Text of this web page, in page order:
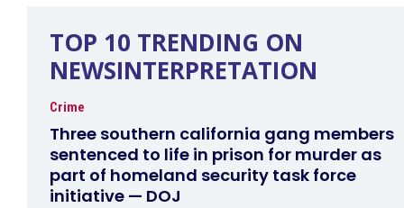
TOP 10 TRENDING ON
NEWSINTERPRETATION
Crime
Three southern california gang members
sentenced to life in prison for murder as
part of homeland security task force
initiative — DOJ